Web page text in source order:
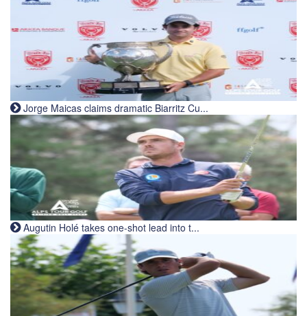
Jorge Maicas claims dramatic Biarritz Cu...
Augutin Holé takes one-shot lead into t...